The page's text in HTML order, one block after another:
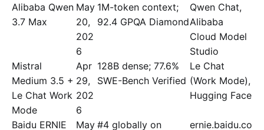
Alibaba Qwen
3.7 Max
May
20,
202
6
1M-token context;
92.4 GPQA Diamond
Qwen Chat,
Alibaba
Cloud Model
Studio
Mistral
Medium 3.5 +
Le Chat Work
Mode
Apr
29,
202
6
128B dense; 77.6%
SWE-Bench Verified
Le Chat
(Work Mode),
Hugging Face
Baidu ERNIE
May #4 globally on
ernie.baidu.co